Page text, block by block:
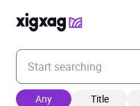
Enter your search keyword
Any Title